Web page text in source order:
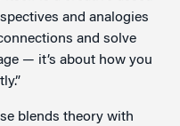
and analogies
and solve
— it’s about how you
blends theory with